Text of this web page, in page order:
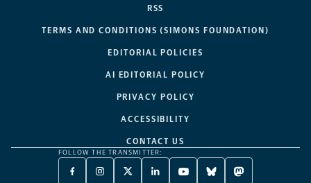
RSS
TERMS AND CONDITIONS (SIMONS FOUNDATION)
EDITORIAL POLICIES
AI EDITORIAL POLICY
PRIVACY POLICY
ACCESSIBILITY
CONTACT US
FOLLOW THE TRANSMITTER:
FACEBOOKINSTAGRAM
X
LINKEDINYOUTUBEBLUESKYMASTODON